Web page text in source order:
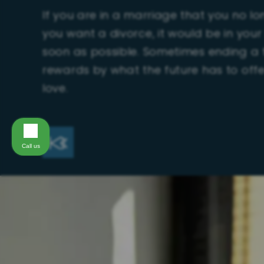
If you are in a marriage that you no
you want a divorce, it would be in
soon as possible. Sometimes ending
rewards by what the future has to
love.
Call us